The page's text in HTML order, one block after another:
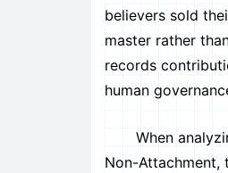
believers sold
master rather
records
human
When
Non-Attachment,